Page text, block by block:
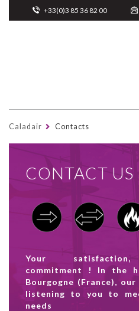
+33(0)3 85 36 82 00
Caladair Contacts
CONTACT US
Your
commitment ! In the
Bourgogne (France),
listening to you to
needs
Cookies management panel